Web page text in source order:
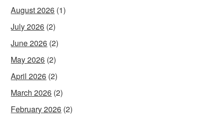
August 2026 (1)
July 2026 (2)
June 2026 (2)
May 2026 (2)
April 2026 (2)
March 2026 (2)
February 2026 (2)